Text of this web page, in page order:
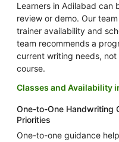
Learners in Adilabad can
review or demo. Our
trainer availability and
team recommends a
current writing needs,
course.
Classes and Availability
One-to-One Handwriting
Priorities
One-to-one guidance